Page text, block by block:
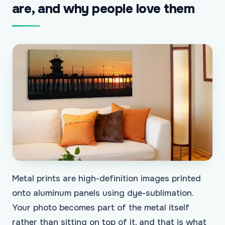
are, and why people love them
Metal prints are high-definition images printed
onto aluminum panels using dye-sublimation.
Your photo becomes part of the metal itself
rather than sitting on top of it, and that is what